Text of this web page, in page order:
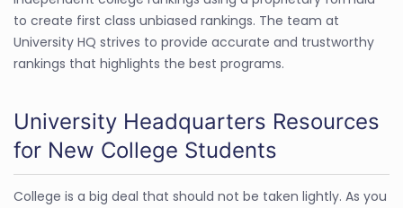
to create first class unbiased rankings. The team at
University HQ strives to provide accurate and trustworthy
rankings that highlights the best programs.
University Headquarters Resources
for New College Students
College is a big deal that should not be taken lightly. As you